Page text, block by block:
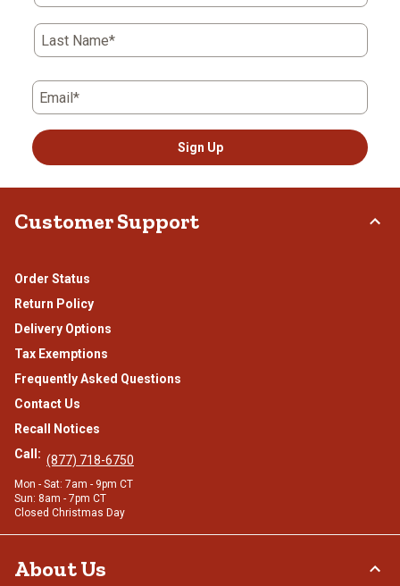
Last Name*
Email*
Sign Up
Customer Support
Order Status
Return Policy
Delivery Options
Tax Exemptions
Frequently Asked Questions
Contact Us
Recall Notices
Call: (877) 718-6750
Mon - Sat: 7am - 9pm CT
Sun: 8am - 7pm CT
Closed Christmas Day
About Us